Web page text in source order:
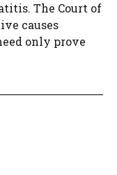
The Court of
causes
only prove